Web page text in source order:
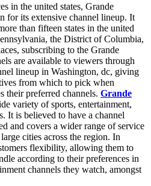
in the united states, Grande
for its extensive channel lineup. It
than fifteen states in the united
the District of Columbia,
subscribing to the Grande
are available to viewers through
lineup in Washington, dc, giving
from which to pick when
their preferred channels. Grande
variety of sports, entertainment,
It is believed to have a channel
and covers a wider range of service
cities across the region. In
flexibility, allowing them to
according to their preferences in
channels they watch, amongst